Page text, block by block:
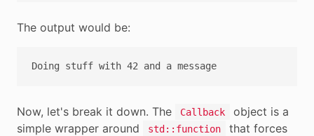
The output would be:
Now, let's break it down. The Callback
object is a
simple wrapper around
std::function
that forces